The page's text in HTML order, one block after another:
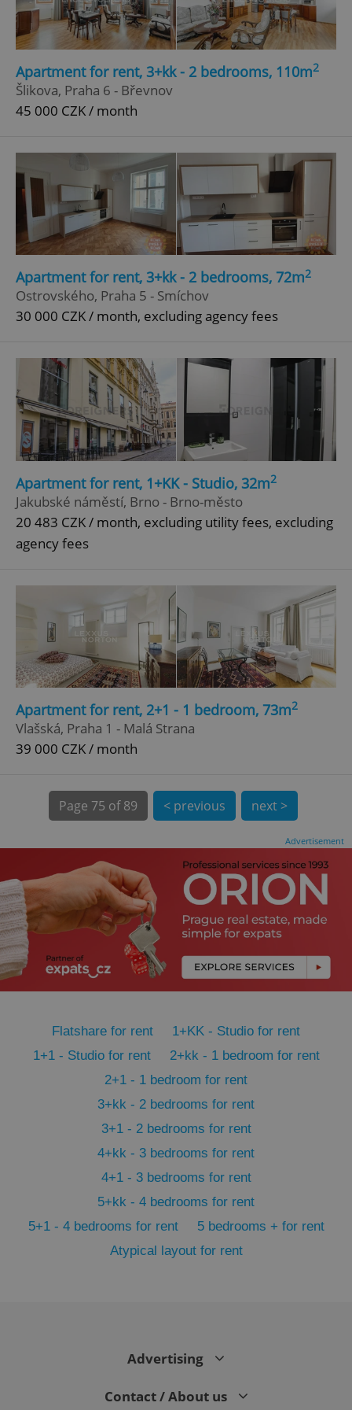
Apartment for rent, 3+kk - 2 bedrooms, 110m2
Šlikova, Praha 6 - Břevnov
45 000 CZK / month
Apartment for rent, 3+kk - 2 bedrooms, 72m2
Ostrovského, Praha 5 - Smíchov
30 000 CZK / month, excluding agency fees
Apartment for rent, 1+KK - Studio, 32m2
Jakubské náměstí, Brno - Brno-město
20 483 CZK / month, excluding utility fees, excluding
agency fees
Apartment for rent, 2+1 - 1 bedroom, 73m2
Vlašská, Praha 1 - Malá Strana
39 000 CZK / month
Page 75 of 89 < previous next >
Advertisement
Flatshare for rent
1+KK - Studio for rent
1+1 - Studio for rent
2+kk - 1 bedroom for rent
2+1 - 1 bedroom for rent
3+kk - 2 bedrooms for rent
3+1 - 2 bedrooms for rent
4+kk - 3 bedrooms for rent
4+1 - 3 bedrooms for rent
5+kk - 4 bedrooms for rent
5+1 - 4 bedrooms for rent
5 bedrooms + for rent
Atypical layout for rent
Advertising
Contact / About us
ex_polls .expats.cz
add_logo_profile_modal_displayed .expats.cz
^qs_[0-9]+$ .expats.cz 1
^eps_[0-9]+$
CookieScriptConsent
CookieScript
.www.expats.cz
PHPSESSID
PHP.net
.www.expats.cz
Google
Privacy Policy